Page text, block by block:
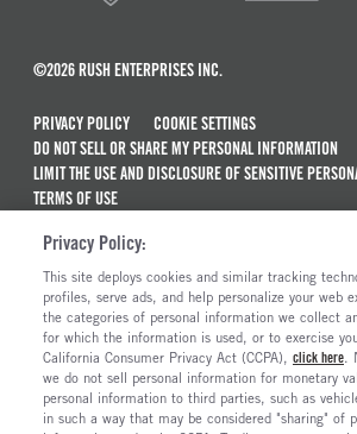
©2026 RUSH ENTERPRISES INC.
PRIVACY POLICY
COOKIE SETTINGS
DO NOT SELL OR SHARE MY PERSONAL INFORMATION
LIMIT THE USE AND DISCLOSURE OF SENSITIVE
TERMS OF USE
MAINTENANCE AND REPAIR TERMS OF SERVICE
ALSO OF INTEREST
New Semi Trucks For Sale
Commercial & Semi Truck Brands For Sale
Ready To Roll Work & Vocational Trucks
Privacy Policy:
This site deploys cookies and similar tracking
profiles, serve ads, and help personalize your web
the categories of personal information we collect
for which the information is used, or to exercise
California Consumer Privacy Act (CCPA), click here.
we do not sell personal information for monetary
personal information to third parties, such as
in such a way that may be considered "sharing" of